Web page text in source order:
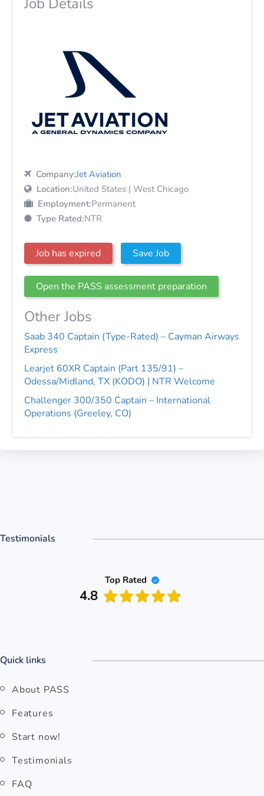
Company:Jet Aviation
Location:United States | West Chicago
Employment:Permanent
Type Rated:NTR
Job has expired Save Job
Open the PASS assessment preparation
Other Jobs
Saab 340 Captain (Type-Rated) – Cayman Airways
Express
Learjet 60XR Captain (Part 135/91) –
Odessa/Midland, TX (KODO) | NTR Welcome
Challenger 300/350 Captain – International
Operations (Greeley, CO)
Testimonials
Top Rated
4.8
Quick links